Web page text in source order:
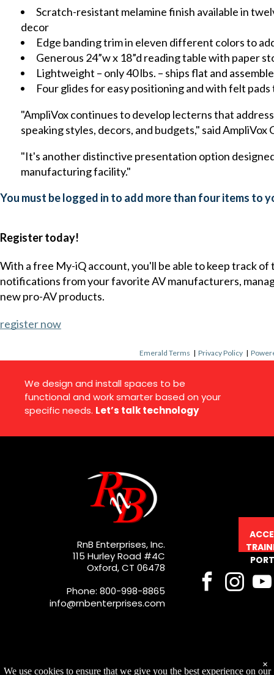
Scratch-resistant melamine finish available in
decor
Edge banding trim in eleven different colors to
Generous 24”w x 18”d reading table with paper
Lightweight – only 40 lbs. – ships flat and
Four glides for easy positioning and with felt
"AmpliVox continues to develop lecterns that
speaking styles, decors, and budgets," said AmpliVox
"It's another distinctive presentation option
manufacturing facility."
You must be logged in to add more than four items to
Register today!
With a free My-iQ account, you'll be able to keep track
notifications from your favorite AV manufacturers,
new pro-AV products.
register now
Emerald Terms |Privacy Policy |
We design and install spaces to be
functional and work smarter based on your
specific needs. Let’s talk technology
RnB Enterprises, Inc.
115 Hurley Road #4C
Oxford, CT 06478
Phone: 800-998-8865
info@rnbenterprises.com
We use cookies to ensure that we give you the best experience on our
×